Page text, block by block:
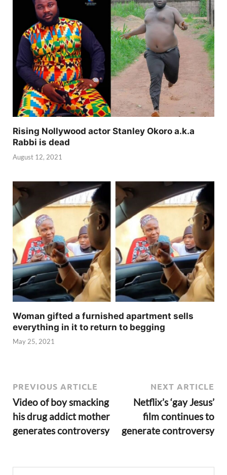
Rising Nollywood actor Stanley Okoro a.k.a
Rabbi is dead
August 12, 2021
Woman gifted a furnished apartment sells
everything in it to return to begging
May 25, 2021
PREVIOUS ARTICLE
Video of boy smacking
his drug addict mother
generates controversy
NEXT ARTICLE
Netflix’s ‘gay Jesus’
film continues to
generate controversy